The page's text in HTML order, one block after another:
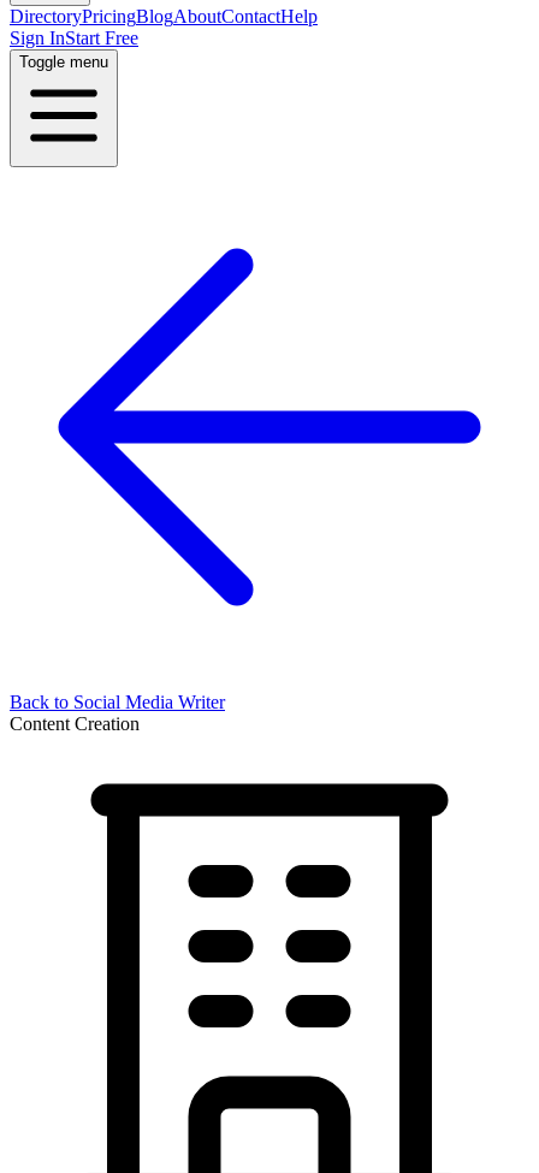
DirectoryPricingBlogAboutContactHelp
Sign InStart Free
Toggle menu
Back to Social Media Writer
Content Creation